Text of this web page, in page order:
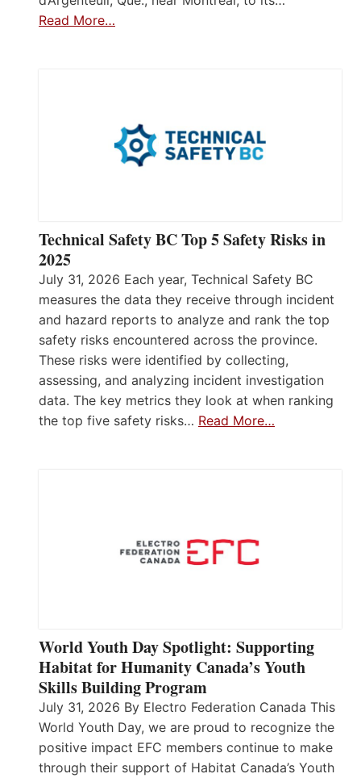
Read More…
Technical Safety BC Top 5 Safety Risks in
2025
July 31, 2026 Each year, Technical Safety BC
measures the data they receive through incident
and hazard reports to analyze and rank the top
safety risks encountered across the province.
These risks were identified by collecting,
assessing, and analyzing incident investigation
data. The key metrics they look at when ranking
the top five safety risks… Read More…
World Youth Day Spotlight: Supporting
Habitat for Humanity Canada’s Youth
Skills Building Program
July 31, 2026 By Electro Federation Canada This
World Youth Day, we are proud to recognize the
positive impact EFC members continue to make
through their support of Habitat Canada’s Youth